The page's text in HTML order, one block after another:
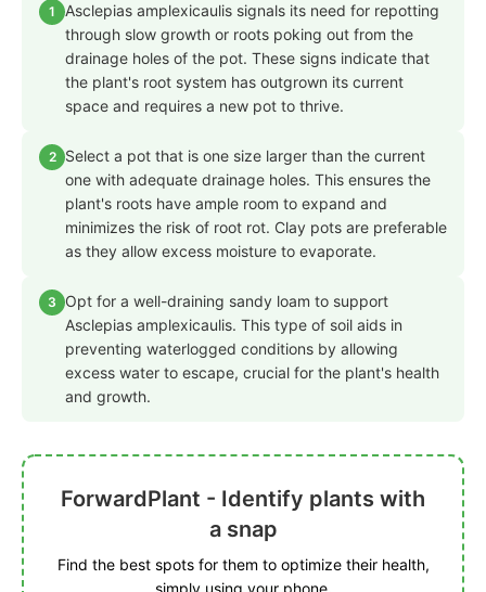
1
Asclepias amplexicaulis signals its need for repotting
through slow growth or roots poking out from the
drainage holes of the pot. These signs indicate that
the plant's root system has outgrown its current
space and requires a new pot to thrive.
2
Select a pot that is one size larger than the current
one with adequate drainage holes. This ensures the
plant's roots have ample room to expand and
minimizes the risk of root rot. Clay pots are preferable
as they allow excess moisture to evaporate.
3
Opt for a well-draining sandy loam to support
Asclepias amplexicaulis. This type of soil aids in
preventing waterlogged conditions by allowing
excess water to escape, crucial for the plant's health
and growth.
ForwardPlant - Identify plants with
a snap
Find the best spots for them to optimize their health,
simply using your phone.